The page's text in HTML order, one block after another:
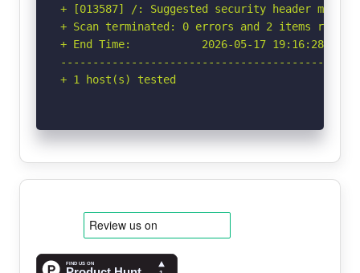
+ [013587] /: Suggested security header
+ Scan terminated: 0 errors and 2 items
+ End Time:           2026-05-17 19:16:28
+ 1 host(s) tested